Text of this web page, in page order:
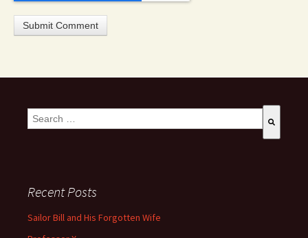
This is a search field with an auto-suggest feature attached.
Recent Posts
Sailor Bill and His Forgotten Wife